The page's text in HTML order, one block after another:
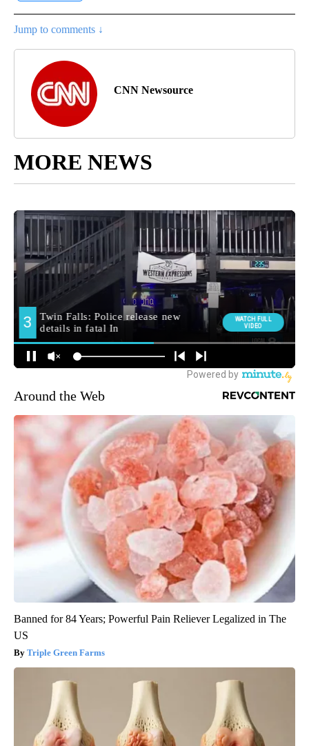
Jump to comments ↓
CNN Newsource
MORE NEWS
Around the Web
Banned for 84 Years; Powerful Pain Reliever Legalized in The
US
Triple Green Farms